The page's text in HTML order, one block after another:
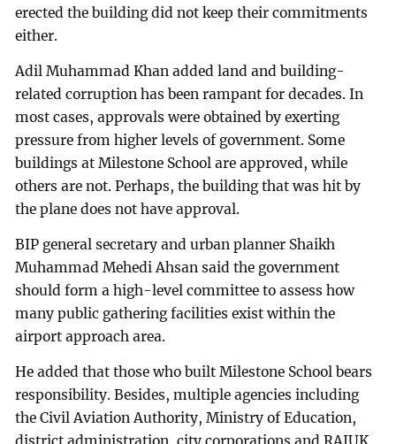
erected the building did not keep their commitments
either.
Adil Muhammad Khan added land and building-
related corruption has been rampant for decades. In
most cases, approvals were obtained by exerting
pressure from higher levels of government. Some
buildings at Milestone School are approved, while
others are not. Perhaps, the building that was hit by
the plane does not have approval.
BIP general secretary and urban planner Shaikh
Muhammad Mehedi Ahsan said the government
should form a high-level committee to assess how
many public gathering facilities exist within the
airport approach area.
He added that those who built Milestone School bears
responsibility. Besides, multiple agencies including
the Civil Aviation Authority, Ministry of Education,